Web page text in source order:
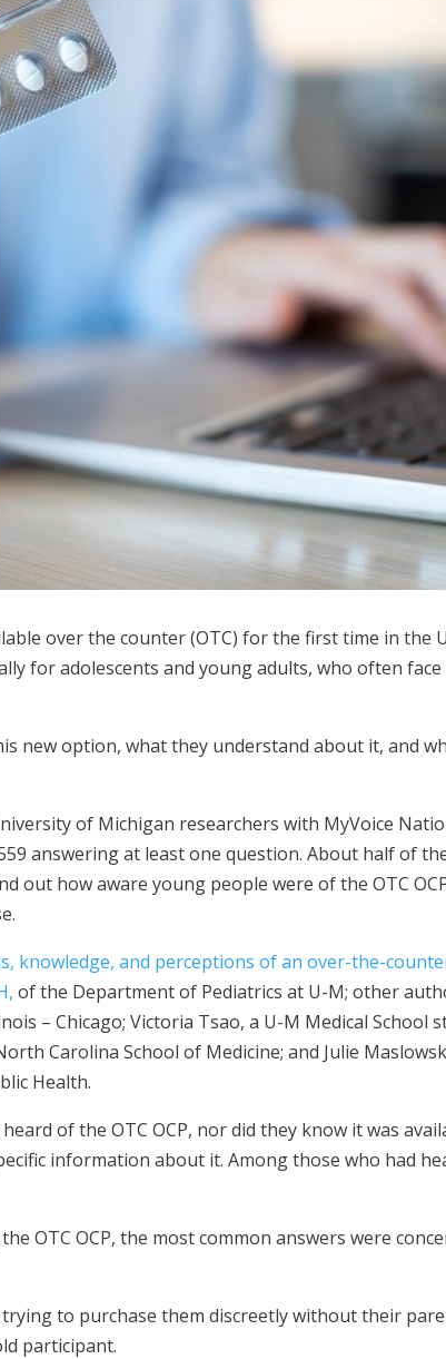
over the counter (OTC) for the first time in the
for adolescents and young adults, who often
new option, what they understand about it, and
of Michigan researchers with MyVoice
answering at least one question. About half of
out how aware young people were of the OTC
knowledge, and perceptions of an over-the-
of the Department of Pediatrics at U-M; other
– Chicago; Victoria Tsao, a U-M Medical School
Carolina School of Medicine; and Julie
Health.
of the OTC OCP, nor did they know it was
information about it. Among those who had
OTC OCP, the most common answers were
to purchase them discreetly without their
participant.